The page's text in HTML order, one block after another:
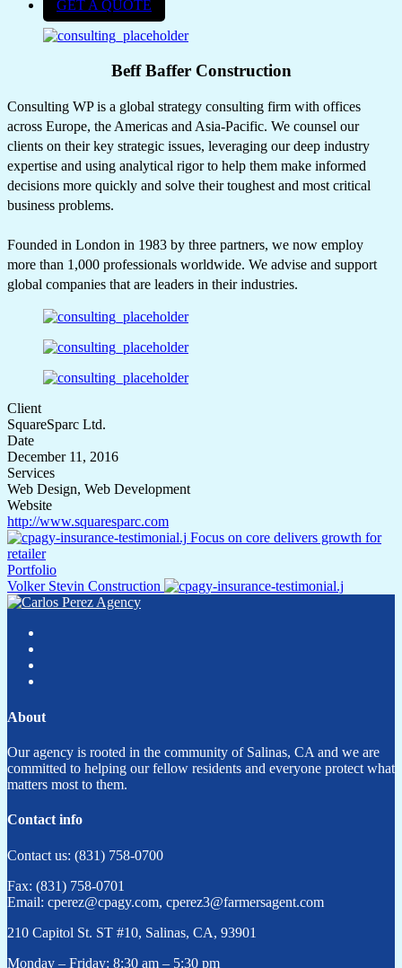
GET A QUOTE
Beff Baffer Construction
Consulting WP is a global strategy consulting firm with offices
across Europe, the Americas and Asia-Pacific. We counsel our
clients on their key strategic issues, leveraging our deep industry
expertise and using analytical rigor to help them make informed
decisions more quickly and solve their toughest and most critical
business problems.
Founded in London in 1983 by three partners, we now employ
more than 1,000 professionals worldwide. We advise and support
global companies that are leaders in their industries.
Client
SquareSparc Ltd.
Date
December 11, 2016
Services
Web Design, Web Development
Website
http://www.squaresparc.com
Focus on core delivers growth for
retailer
Portfolio
Volker Stevin Construction
About
Our agency is rooted in the community of Salinas, CA and we are
committed to helping our fellow residents and everyone protect what
matters most to them.
Contact info
Contact us: (831) 758-0700
Fax: (831) 758-0701
Email: cperez@cpagy.com, cperez3@farmersagent.com
210 Capitol St. ST #10, Salinas, CA, 93901
Monday – Friday: 8:30 am – 5:30 pm